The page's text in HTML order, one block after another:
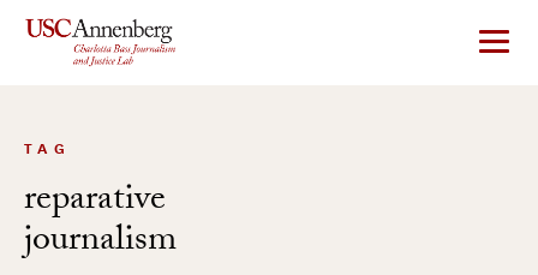
TAG
reparative
journalism